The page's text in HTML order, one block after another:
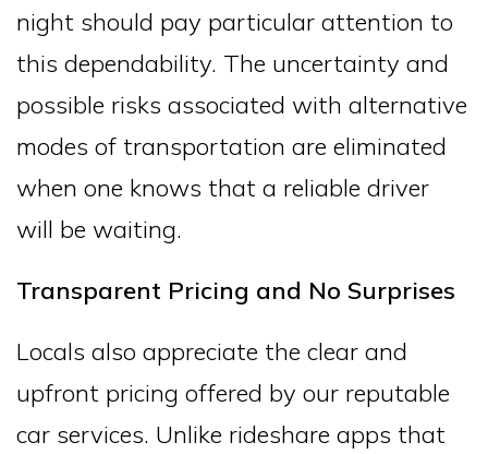
night should pay particular attention to
this dependability. The uncertainty and
possible risks associated with alternative
modes of transportation are eliminated
when one knows that a reliable driver
will be waiting.
Transparent Pricing and No Surprises
Locals also appreciate the clear and
upfront pricing offered by our reputable
car services. Unlike rideshare apps that